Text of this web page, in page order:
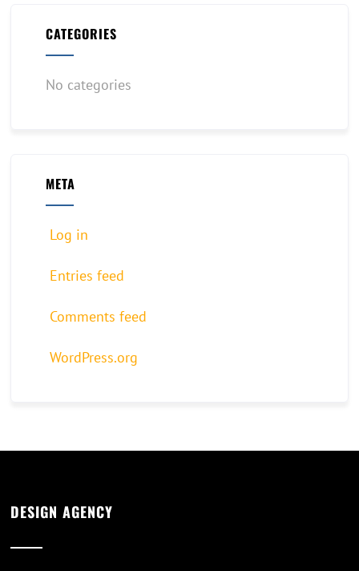
CATEGORIES
No categories
META
Log in
Entries feed
Comments feed
WordPress.org
DESIGN AGENCY